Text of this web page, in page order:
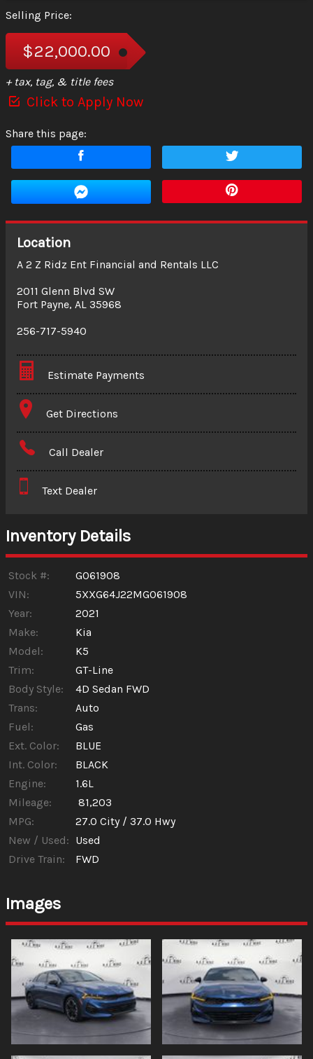
Selling Price:
$22,000.00
+ tax, tag, & title fees
Click to Apply Now
Share this page:
Location
A 2 Z Ridz Ent Financial and Rentals LLC
2011 Glenn Blvd SW
Fort Payne, AL 35968
256-717-5940
Estimate Payments
Terms
Amount Financed
Down Payment
$344.19
Get Directions
Call Dealer
Text Dealer
Inventory Details
Stock #:
G061908
VIN:
5XXG64J22MG061908
Year:
2021
Make:
Kia
Model:
K5
Trim:
GT-Line
Body Style:
4D Sedan FWD
Trans:
Auto
Fuel:
Gas
Ext. Color:
BLUE
Int. Color:
BLACK
Engine:
1.6L
Mileage:
81,203
MPG:
27.0 City / 37.0 Hwy
New / Used: Used
Drive Train:
FWD
Images